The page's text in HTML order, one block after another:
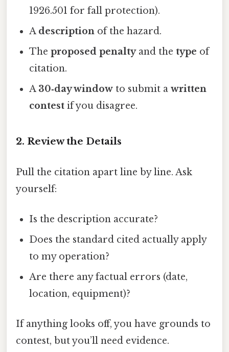
1926.501 for fall protection).
A description of the hazard.
Theproposed penaltyand thetype of
citation.
A 30‑day window to submit awritten
contest if you disagree.
2. Review the Details
Pull the citation apart line by line. Ask
yourself:
Is the description accurate?
Does the standard cited actually apply
to my operation?
Are there any factual errors (date,
location, equipment)?
If anything looks off, you have grounds to
contest, but you’ll need evidence.